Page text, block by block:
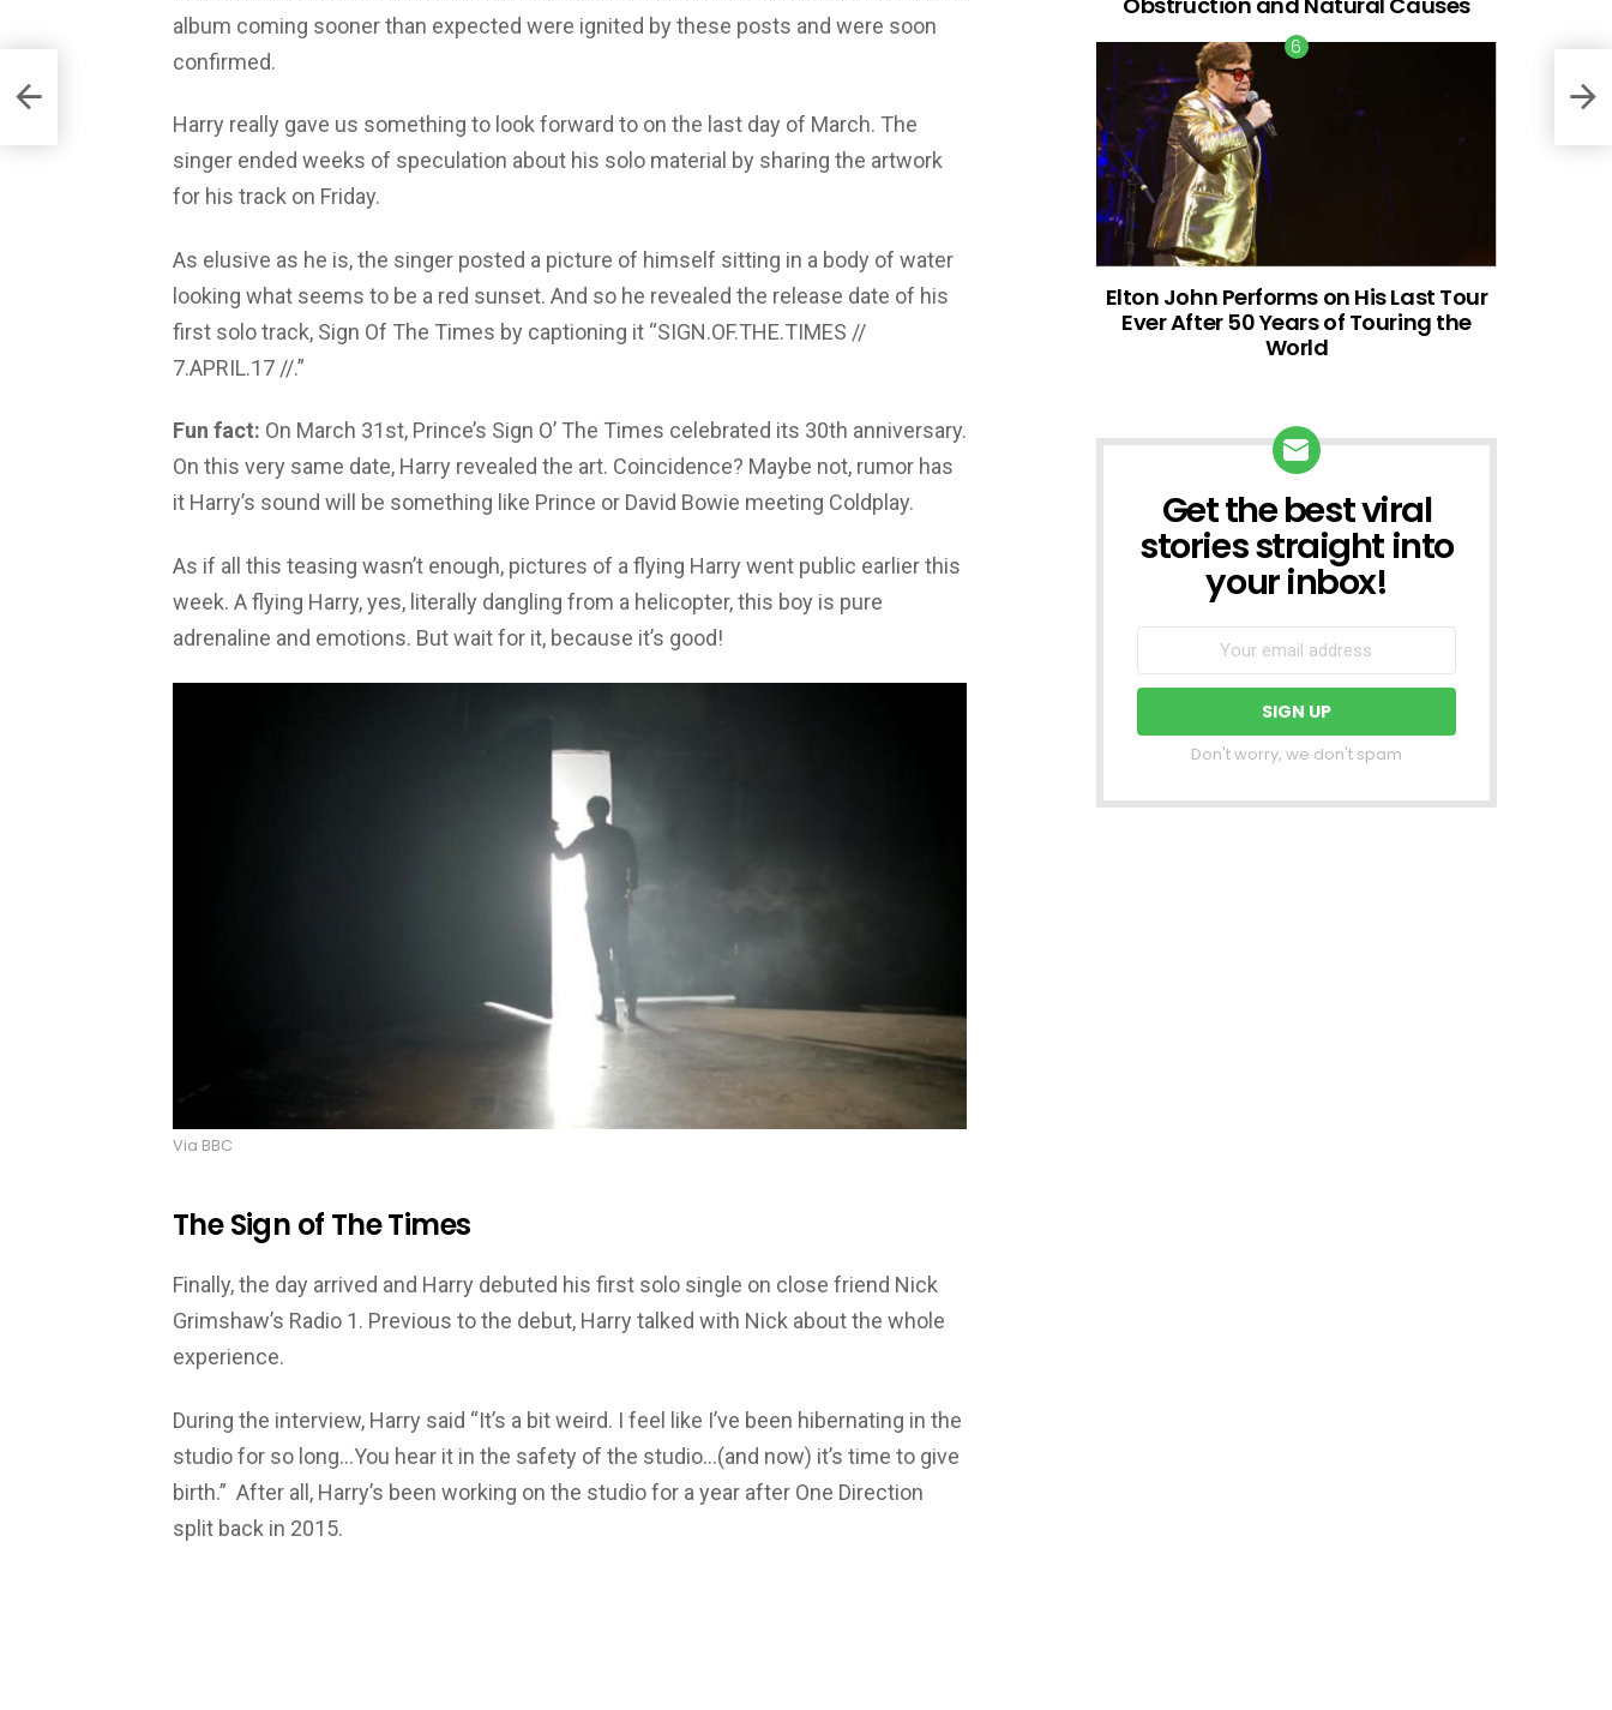
album coming sooner than expected were ignited by these posts and were soon
confirmed.
Harry really gave us something to look forward to on the last day of March. The
singer ended weeks of speculation about his solo material by sharing the artwork
for his track on Friday.
As elusive as he is, the singer posted a picture of himself sitting in a body of water
looking what seems to be a red sunset. And so he revealed the release date of his
first solo track, Sign Of The Times by captioning it “SIGN.OF.THE.TIMES //
7.APRIL.17 //.”
Fun fact: On March 31st, Prince’s Sign O’ The Times celebrated its 30th anniversary.
On this very same date, Harry revealed the art. Coincidence? Maybe not, rumor has
it Harry’s sound will be something like Prince or David Bowie meeting Coldplay.
As if all this teasing wasn’t enough, pictures of a flying Harry went public earlier this
week. A flying Harry, yes, literally dangling from a helicopter, this boy is pure
adrenaline and emotions. But wait for it, because it’s good!
Via BBC
The Sign of The Times
Finally, the day arrived and Harry debuted his first solo single on close friend Nick
Grimshaw’s Radio 1. Previous to the debut, Harry talked with Nick about the whole
experience.
During the interview, Harry said “It’s a bit weird. I feel like I’ve been hibernating in the
studio for so long…You hear it in the safety of the studio…(and now) it’s time to give
birth.” After all, Harry’s been working on the studio for a year after One Direction
split back in 2015.
Elton John Performs on His Last Tour
Ever After 50 Years of Touring the
World
NEWSLETTER
Get the best viral
stories straight into
your inbox!
Don't worry, we don't spam